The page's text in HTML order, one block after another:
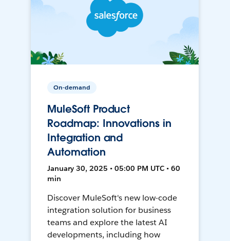
On-demand
MuleSoft Product
Roadmap: Innovations in
Integration and
Automation
January 30, 2025 • 05:00 PM UTC • 60
min
Discover MuleSoft's new low-code
integration solution for business
teams and explore the latest AI
developments, including how